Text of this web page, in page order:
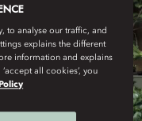
to analyse our traffic, and
explains the different
information and explains
all cookies’, you